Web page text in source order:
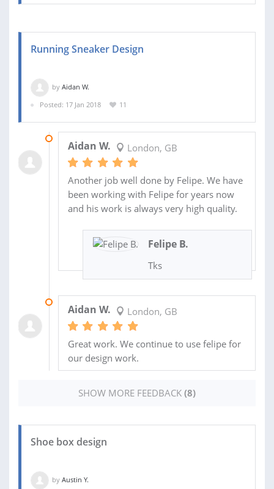
Running Sneaker Design
by Aidan W.
Posted: 17 Jan 2018
11
Aidan W. London, GB
Another job well done by Felipe. We have
been working with Felipe for years now
and his work is always very high quality.
Felipe B.
Tks
Aidan W. London, GB
Great work. We continue to use felipe for
our design work.
SHOW MORE FEEDBACK (8)
Shoe box design
by Austin Y.